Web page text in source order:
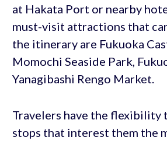
at Hakata Port or nearby
must-visit attractions that
the itinerary are Fukuoka
Momochi Seaside Park,
Yanagibashi Rengo Market.
Travelers have the flexibility
stops that interest them the